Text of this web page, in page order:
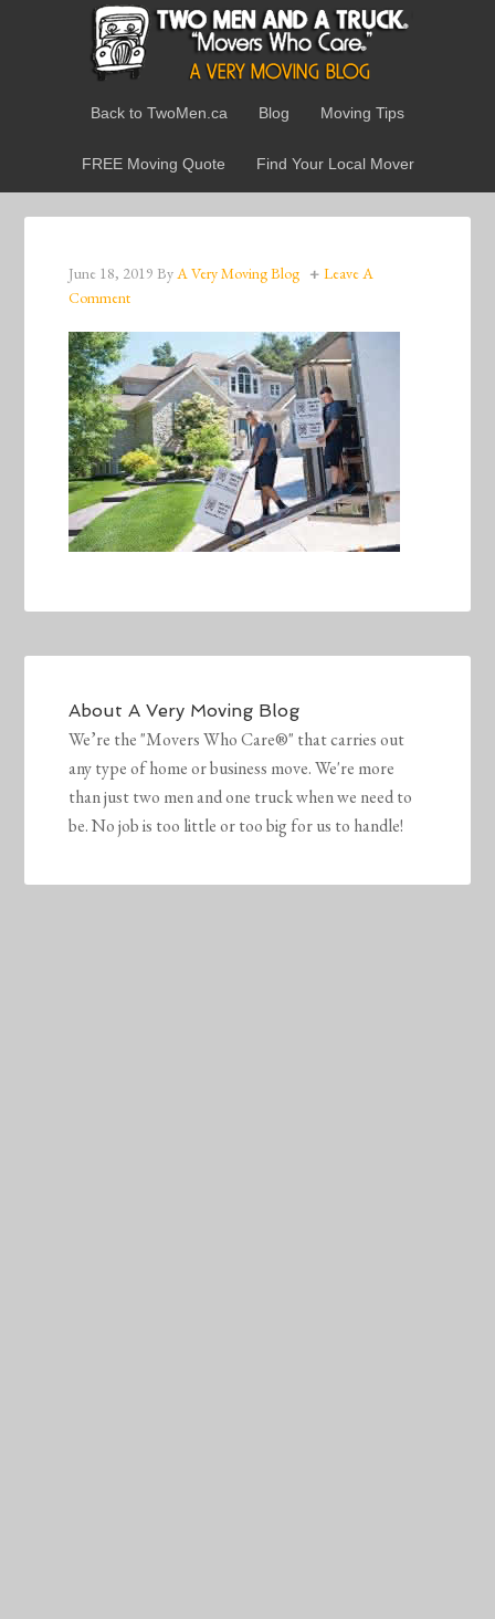
Back to TwoMen.ca Blog Moving Tips
FREE Moving Quote Find Your Local Mover
June 18, 2019 ByA Very Moving Blog
Leave A
Comment
AboutA Very Moving Blog
We’re the "Movers Who Care®" that carries out
any type of home or business move. We're more
than just two men and one truck when we need to
be. No job is too little or too big for us to handle!